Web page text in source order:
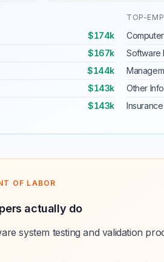
$174k
$167k
$144k
$143k
$143k
TOP-
Software
Other
OF LABOR
actually do
system testing and validation